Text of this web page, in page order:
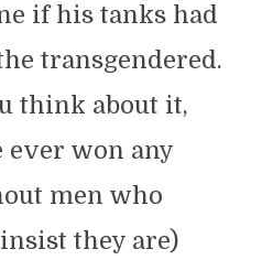
if his tanks had
transgendered.
think about it,
ever won any
men who
they are)